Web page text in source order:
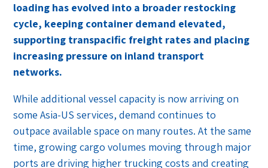
loading has evolved into a broader restocking
cycle, keeping container demand elevated,
supporting transpacific freight rates and placing
increasing pressure on inland transport
networks.
While additional vessel capacity is now arriving on
some Asia-US services, demand continues to
outpace available space on many routes. At the same
time, growing cargo volumes moving through major
ports are driving higher trucking costs and creating